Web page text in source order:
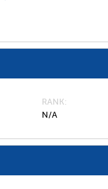
RANK
N/A